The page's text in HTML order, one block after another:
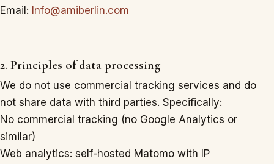
Email: Info@amiberlin.com
2. Principles of data processing
We do not use commercial tracking services and do
not share data with third parties. Specifically:
No commercial tracking (no Google Analytics or
similar)
Web analytics: self-hosted Matomo with IP